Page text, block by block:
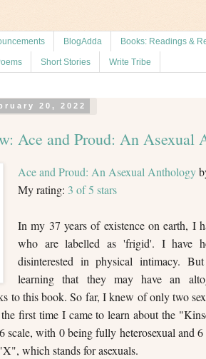
BlogAdda Books: Readings &
Short Stories Write Tribe
20, 2022
Ace and Proud: An Asexual
Ace and Proud: An Asexual Anthology
My rating: 3 of 5 stars
In my 37 years of existence on earth, I
who are labelled as 'frigid'. I have
disinterested in physical intimacy.
learning that they may have an
to this book. So far, I knew of only two
first time I came to learn about the
scale, with 0 being fully heterosexual and
which stands for asexuals.